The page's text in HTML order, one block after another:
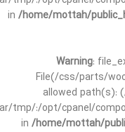
in /home/mottah/
Warning:
File(/css/parts/
allowed path(s):
tmp/:/opt/cpanel/
in /home/mottah/